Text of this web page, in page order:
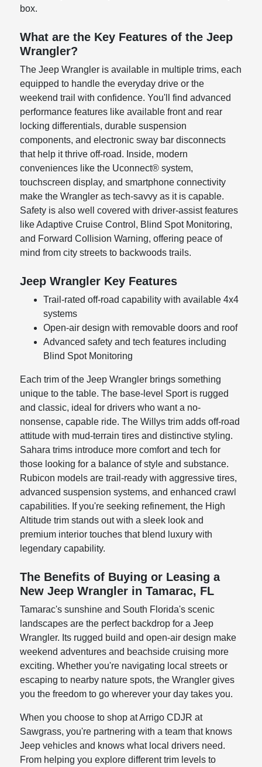
box.
What are the Key Features of the Jeep
Wrangler?
The Jeep Wrangler is available in multiple trims, each
equipped to handle the everyday drive or the
weekend trail with confidence. You'll find advanced
performance features like available front and rear
locking differentials, durable suspension
components, and electronic sway bar disconnects
that help it thrive off-road. Inside, modern
conveniences like the Uconnect® system,
touchscreen display, and smartphone connectivity
make the Wrangler as tech-savvy as it is capable.
Safety is also well covered with driver-assist features
like Adaptive Cruise Control, Blind Spot Monitoring,
and Forward Collision Warning, offering peace of
mind from city streets to backwoods trails.
Jeep Wrangler Key Features
Trail-rated off-road capability with available 4x4
systems
Open-air design with removable doors and roof
Advanced safety and tech features including
Blind Spot Monitoring
Each trim of the Jeep Wrangler brings something
unique to the table. The base-level Sport is rugged
and classic, ideal for drivers who want a no-
nonsense, capable ride. The Willys trim adds off-road
attitude with mud-terrain tires and distinctive styling.
Sahara trims introduce more comfort and tech for
those looking for a balance of style and substance.
Rubicon models are trail-ready with aggressive tires,
advanced suspension systems, and enhanced crawl
capabilities. If you're seeking refinement, the High
Altitude trim stands out with a sleek look and
premium interior touches that blend luxury with
legendary capability.
The Benefits of Buying or Leasing a
New Jeep Wrangler in Tamarac, FL
Tamarac's sunshine and South Florida's scenic
landscapes are the perfect backdrop for a Jeep
Wrangler. Its rugged build and open-air design make
weekend adventures and beachside cruising more
exciting. Whether you're navigating local streets or
escaping to nearby nature spots, the Wrangler gives
you the freedom to go wherever your day takes you.
When you choose to shop at Arrigo CDJR at
Sawgrass, you're partnering with a team that knows
Jeep vehicles and knows what local drivers need.
From helping you explore different trim levels to